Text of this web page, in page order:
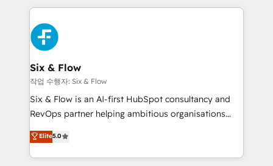
complex use cases 🏆 CRM Implementation,
Platform Enablement, Custom Integration and
Onboarding Accredited 🔐 ISO27001 & ISO9001
Certified
feels easy and pain-free. We are a top ranked
HubSpot Elite Partner, winner of Rookie of the Year
and Customer First Awards, 4.9/5 rating in HubSpot
Reviews and 4.9/5 rating in Clutch Reviews. Digifianz
helps the following industries: logistics & 3PL, home
improvement & construction, branding and
commercialization, real estate, health, education,
SaaS, Software Dev & IT and consulting, make the
the United States, EU, UAE, Mexico and Latin
America. From casual user to super fan: make
Six & Flow
작업 수행자: Six & Flow
Six & Flow is an AI-first HubSpot consultancy and
RevOps partner helping ambitious organisations
grow with clarity, confidence, and intelligence.
Operating across the UK, Netherlands, Ireland, and
Canada, we’ve delivered thousands of successful
Elite5.0